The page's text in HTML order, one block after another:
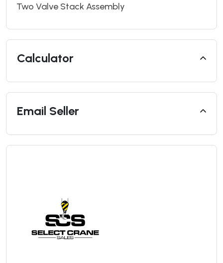
Two Valve Stack Assembly
Calculator
Email Seller